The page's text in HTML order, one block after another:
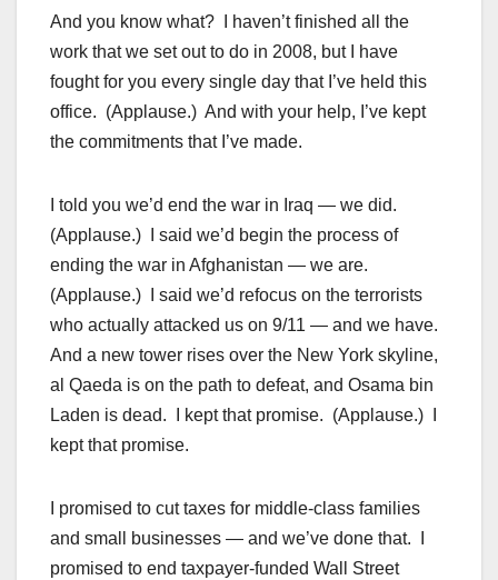
And you know what? I haven’t finished all the
work that we set out to do in 2008, but I have
fought for you every single day that I’ve held this
office. (Applause.) And with your help, I’ve kept
the commitments that I’ve made.
I told you we’d end the war in Iraq — we did.
(Applause.) I said we’d begin the process of
ending the war in Afghanistan — we are.
(Applause.) I said we’d refocus on the terrorists
who actually attacked us on 9/11 — and we have.
And a new tower rises over the New York skyline,
al Qaeda is on the path to defeat, and Osama bin
Laden is dead. I kept that promise. (Applause.) I
kept that promise.
I promised to cut taxes for middle-class families
and small businesses — and we’ve done that. I
promised to end taxpayer-funded Wall Street